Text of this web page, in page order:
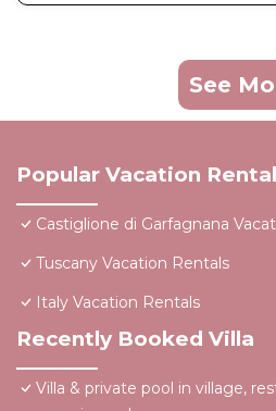
See
Popular Vacation
Castiglione di Garfagnana
Tuscany Vacation Rentals
Italy Vacation Rentals
Recently Booked Villa
Villa & private pool in village,